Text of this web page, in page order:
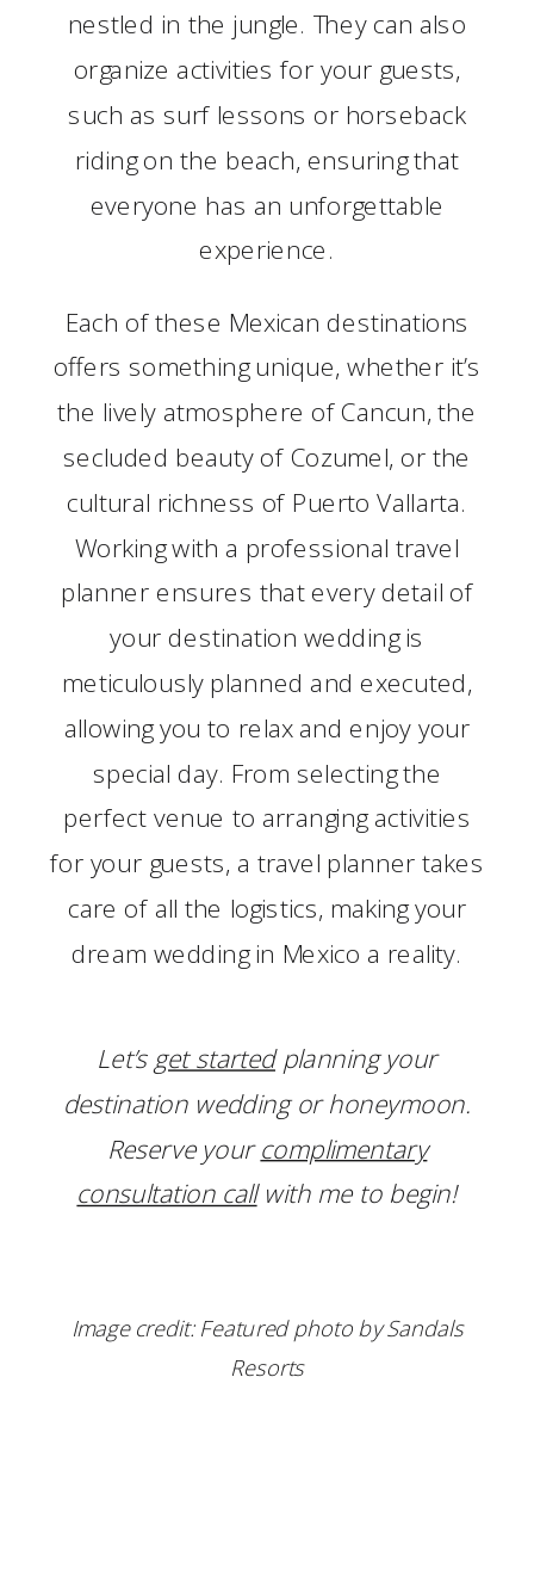
nestled in the jungle. They can also
organize activities for your guests,
such as surf lessons or horseback
riding on the beach, ensuring that
everyone has an unforgettable
experience.
Each of these Mexican destinations
offers something unique, whether it’s
the lively atmosphere of Cancun, the
secluded beauty of Cozumel, or the
cultural richness of Puerto Vallarta.
Working with a professional travel
planner ensures that every detail of
your destination wedding is
meticulously planned and executed,
allowing you to relax and enjoy your
special day. From selecting the
perfect venue to arranging activities
for your guests, a travel planner takes
care of all the logistics, making your
dream wedding in Mexico a reality.
Let’s get startedplanning your
destination wedding or honeymoon.
Reserve yourcomplimentary
consultation callwith me to begin!
Image credit: Featured photo by Sandals
Resorts